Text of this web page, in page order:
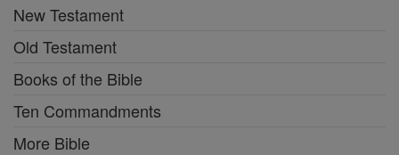
New Testament
Old Testament
Books of the Bible
Ten Commandments
More Bible